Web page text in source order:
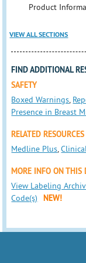
Product
VIEW ALL SECTIONS
FIND ADDITIONAL
SAFETY
Boxed Warnings,
Presence in Breast
RELATED RESOURCES
Medline Plus,
MORE INFO ON THIS
View Labeling
Code(s)
NEW!